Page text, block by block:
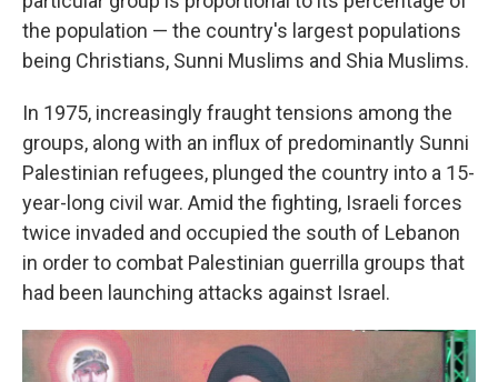
the population — the country's largest populations
being Christians, Sunni Muslims and Shia Muslims.
In 1975, increasingly fraught tensions among the
groups, along with an influx of predominantly Sunni
Palestinian refugees, plunged the country into a 15-
year-long civil war. Amid the fighting, Israeli forces
twice invaded and occupied the south of Lebanon
in order to combat Palestinian guerrilla groups that
had been launching attacks against Israel.